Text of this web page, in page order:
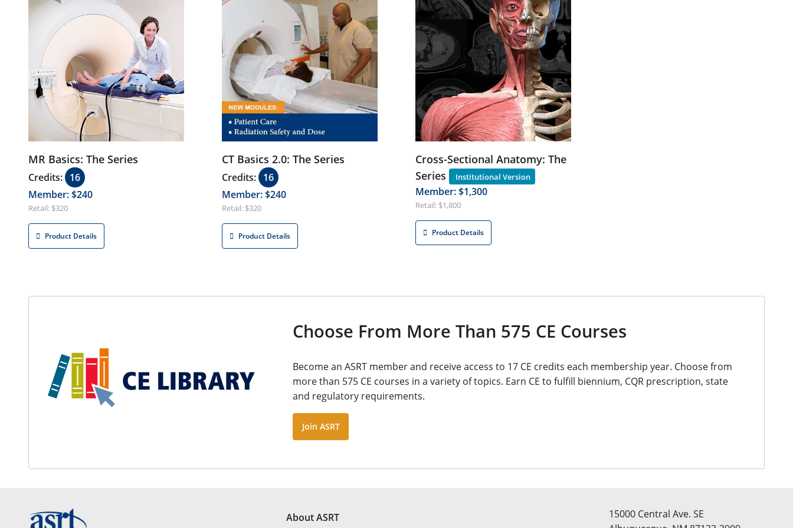
MR Basics: The Series
Credits: 16
Member: $240
Retail: $320
Product Details
CT Basics 2.0: The Series
Credits: 16
Member: $240
Retail: $320
Product Details
Cross-Sectional Anatomy: The
Series
Member: $1,300
Retail: $1,800
Product Details
Choose From More Than 575 CE Courses
Become an ASRT member and receive access to 17 CE credits each membership year. Choose from
more than 575 CE courses in a variety of topics. Earn CE to fulfill biennium, CQR prescription, state
and regulatory requirements.
Join ASRT
About ASRT
15000 Central Ave. SE